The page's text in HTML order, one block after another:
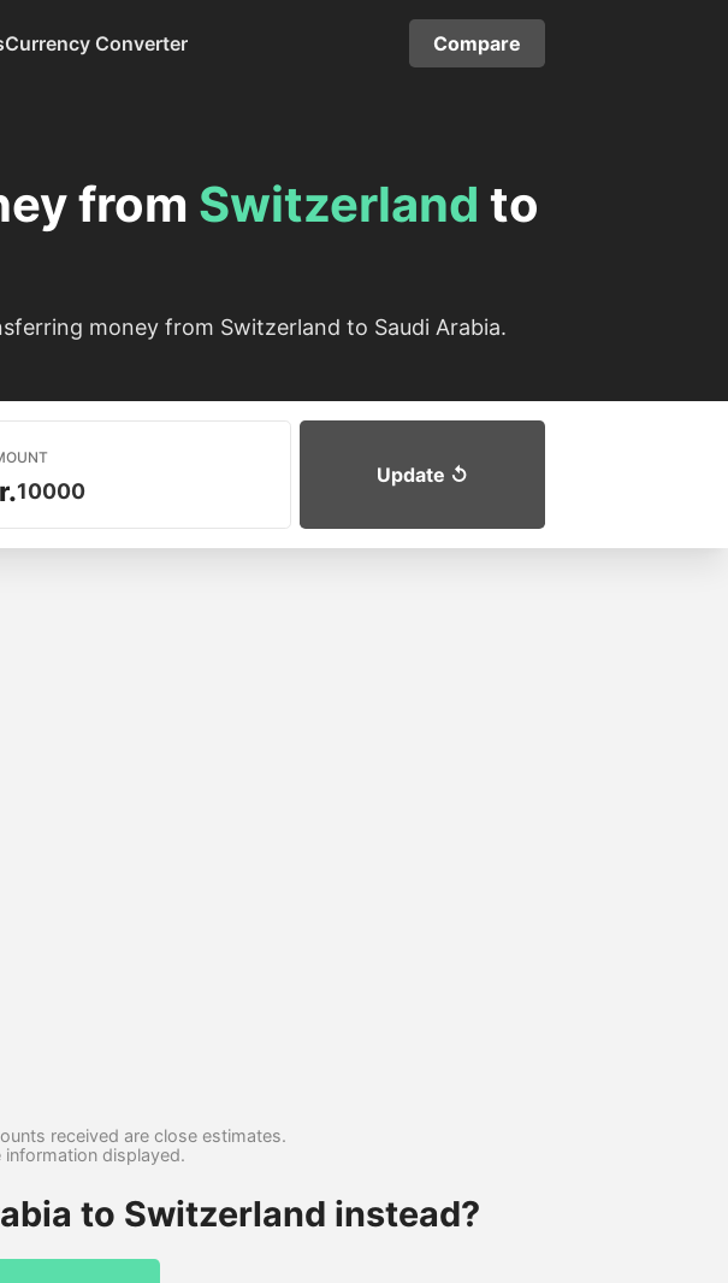
Currency Converter Compare
from Switzerland to
money from Switzerland to Saudi Arabia.
received are close estimates.
displayed.
to Switzerland instead?